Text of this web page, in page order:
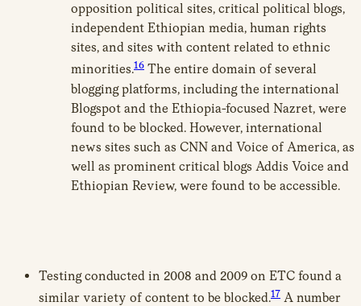
opposition political sites, critical political blogs,
independent Ethiopian media, human rights
sites, and sites with content related to ethnic
minorities.16 The entire domain of several
blogging platforms, including the international
Blogspot and the Ethiopia-focused Nazret, were
found to be blocked. However, international
news sites such as CNN and Voice of America, as
well as prominent critical blogs Addis Voice and
Ethiopian Review, were found to be accessible.
Testing conducted in 2008 and 2009 on ETC found a
similar variety of content to be blocked.17 A number